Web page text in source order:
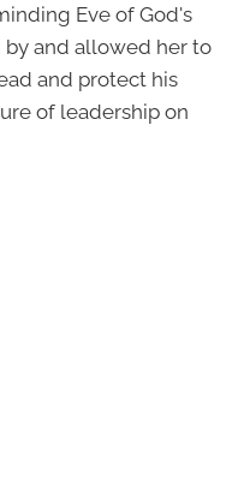
Eve of God's
and allowed her to
and protect his
of leadership on